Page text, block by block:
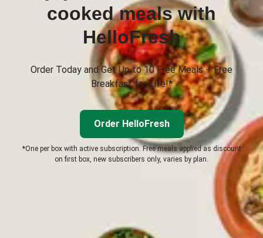
cooked meals with
HelloFresh
Order Today and Get Up to 10 Free Meals + Free
Breakfast for Life!*
Order HelloFresh
*One per box with active subscription. Free meals applied as discount
on first box, new subscribers only, varies by plan.